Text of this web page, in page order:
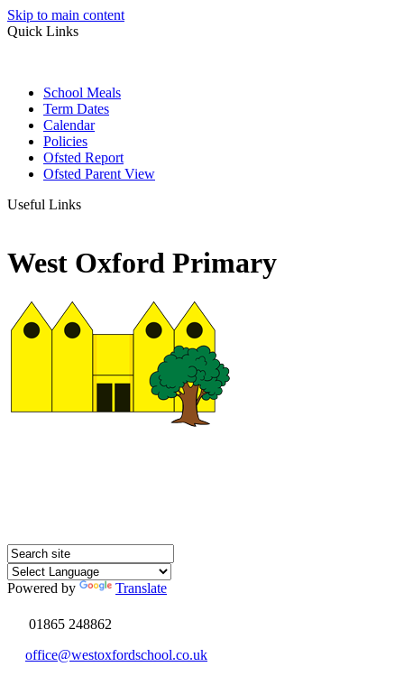
Skip to main content
Quick Links
School Meals
Term Dates
Calendar
Policies
Ofsted Report
Ofsted Parent View
Useful Links
West Oxford Primary
Powered by Translate
01865 248862
office@westoxfordschool.co.uk